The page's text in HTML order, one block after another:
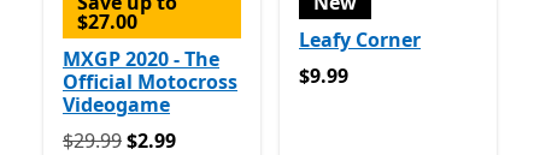
$27.00
MXGP 2020 - The
Official Motocross
Videogame
Originally $29.99 now $2.99
$29.99$2.99
Leafy Corner
$9.99
$9.99